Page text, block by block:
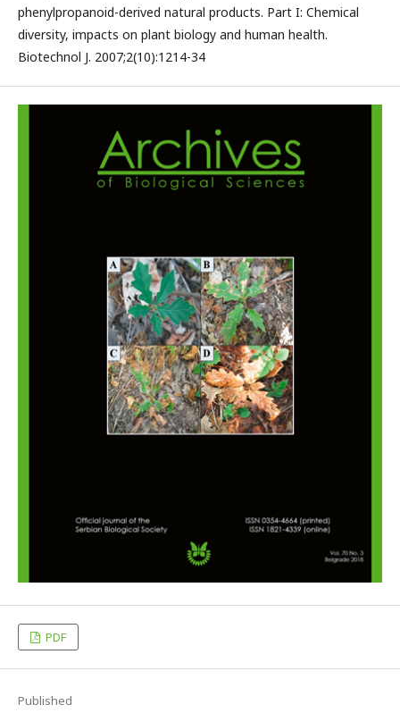
phenylpropanoid-derived natural products. Part I: Chemical
diversity, impacts on plant biology and human health.
Biotechnol J. 2007;2(10):1214-34
PDF
Published